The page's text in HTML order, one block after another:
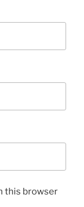
this browser